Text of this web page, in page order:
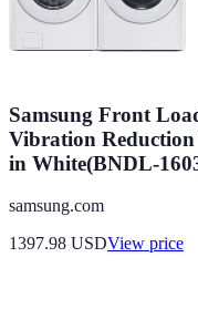
Samsung Front
Vibration Reduction
in White(BNDL-
samsung.com
1397.98 USDView price